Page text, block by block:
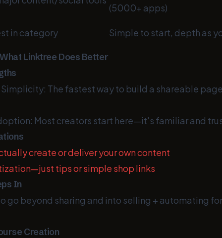
(5000+ apps)
in category Simple to start, depth as
Linktree Does Better
The fastest way to build a shareable
Most creators start here—it's familiar and
create or deliver your own content
tips or simple shop links
In
go beyond sharing and into selling + automating
Creation